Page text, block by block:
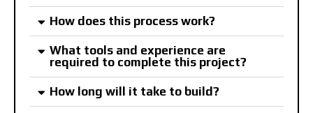
How does this process work?
What tools and experience are
required to complete this project?
How long will it take to build?